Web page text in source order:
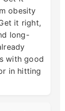
obesity
it right,
long-
with good
in hitting